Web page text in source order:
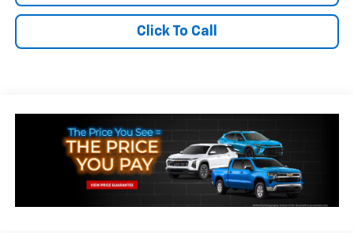
Click To Call